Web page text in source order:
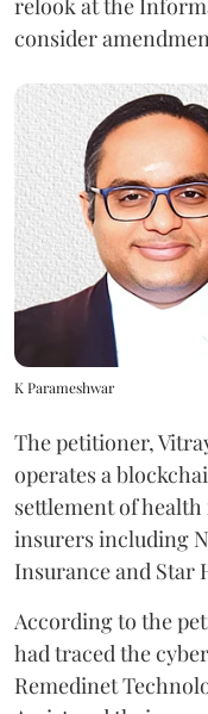
consider
K Parameshwar
The petitioner,
operates a
settlement of
insurers including
Insurance and Star
According to the
had traced the
Remedinet